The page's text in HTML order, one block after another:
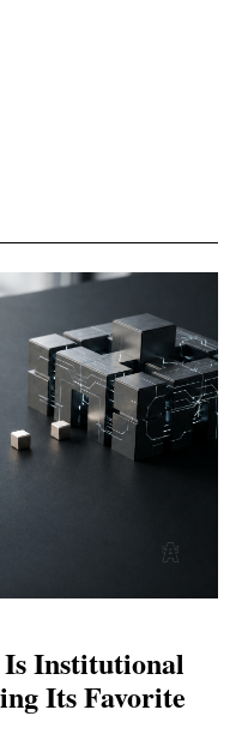
Institutional
Its Favorite